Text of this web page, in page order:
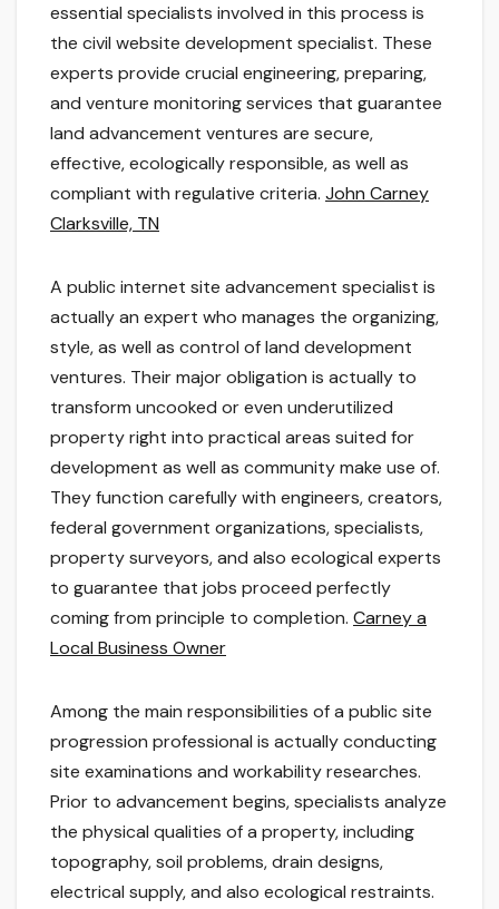
essential specialists involved in this process is
the civil website development specialist. These
experts provide crucial engineering, preparing,
and venture monitoring services that guarantee
land advancement ventures are secure,
effective, ecologically responsible, as well as
compliant with regulative criteria. John Carney
Clarksville, TN
A public internet site advancement specialist is
actually an expert who manages the organizing,
style, as well as control of land development
ventures. Their major obligation is actually to
transform uncooked or even underutilized
property right into practical areas suited for
development as well as community make use of.
They function carefully with engineers, creators,
federal government organizations, specialists,
property surveyors, and also ecological experts
to guarantee that jobs proceed perfectly
coming from principle to completion. Carney a
Local Business Owner
Among the main responsibilities of a public site
progression professional is actually conducting
site examinations and workability researches.
Prior to advancement begins, specialists analyze
the physical qualities of a property, including
topography, soil problems, drain designs,
electrical supply, and also ecological restraints.